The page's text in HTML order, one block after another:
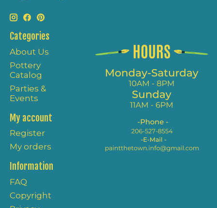
Categories
About Us
Pottery
Catalog
Parties &
Events
My account
Register
My orders
Information
FAQ
Copyright